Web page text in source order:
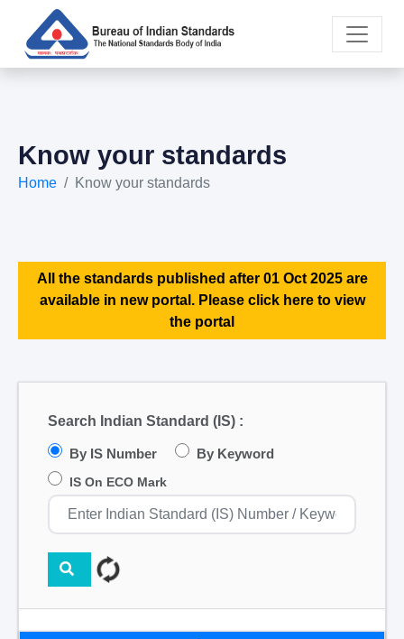
Know your standards
Home Know your standards
All the standards published after 01 Oct 2025 are
available in new portal. Please click here to view
the portal
Search Indian Standard (IS) :
By IS Number By Keyword
IS On ECO Mark